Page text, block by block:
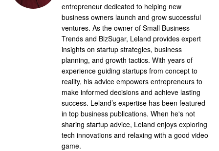
entrepreneur dedicated to helping new
business owners launch and grow successful
ventures. As the owner of Small Business
Trends and BizSugar, Leland provides expert
insights on startup strategies, business
planning, and growth tactics. With years of
experience guiding startups from concept to
reality, his advice empowers entrepreneurs to
make informed decisions and achieve lasting
success. Leland’s expertise has been featured
in top business publications. When he's not
sharing startup advice, Leland enjoys exploring
tech innovations and relaxing with a good video
game.